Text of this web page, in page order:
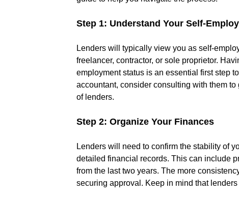
Step 1: Understand Your Self-
Lenders will typically view you as self-
freelancer, contractor, or sole proprietor.
employment status is an essential first step
accountant, consider consulting with them
of lenders.
Step 2: Organize Your Finances
Lenders will need to confirm the stability of
detailed financial records. This can include
from the last two years. The more
securing approval. Keep in mind that